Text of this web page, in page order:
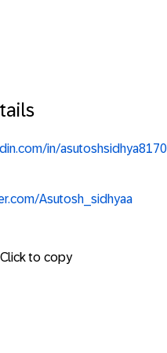
in/asutoshsidhya8170
Asutosh_sidhyaa
Click to copy